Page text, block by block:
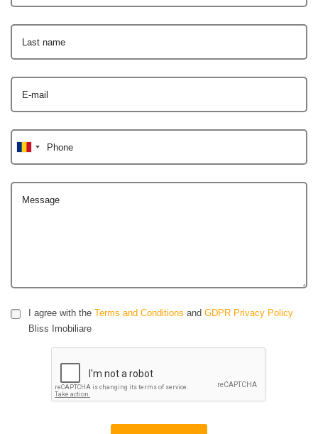
Last name
E-mail
Phone
Message
I agree with the Terms and Conditions and GDPR Privacy Policy
Bliss Imobiliare